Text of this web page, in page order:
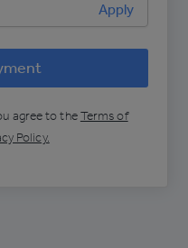
Apply
agree to theTerms of
Policy.